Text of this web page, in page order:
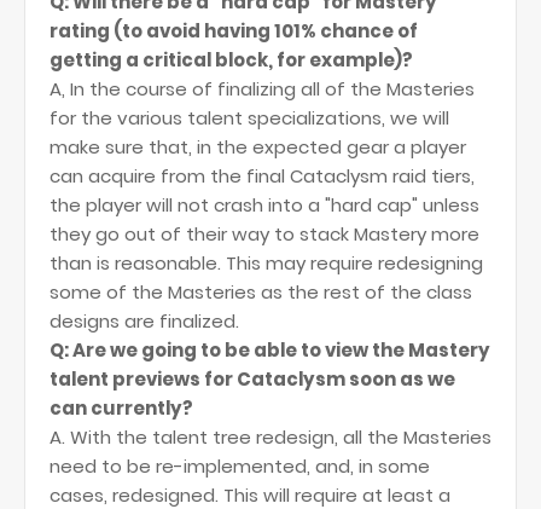
rating (to avoid having 101% chance of
getting a critical block, for example)?
A, In the course of finalizing all of the Masteries
for the various talent specializations, we will
make sure that, in the expected gear a player
can acquire from the final Cataclysm raid tiers,
the player will not crash into a "hard cap" unless
they go out of their way to stack Mastery more
than is reasonable. This may require redesigning
some of the Masteries as the rest of the class
designs are finalized.
Q: Are we going to be able to view the Mastery
talent previews for Cataclysm soon as we
can currently?
A. With the talent tree redesign, all the Masteries
need to be re-implemented, and, in some
cases, redesigned. This will require at least a